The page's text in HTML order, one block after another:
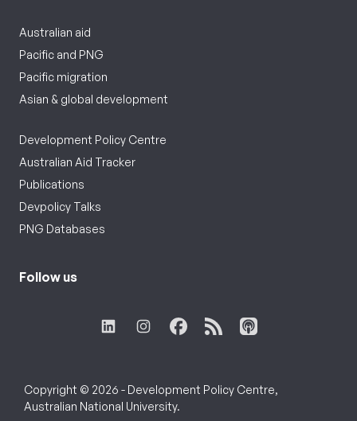
Australian aid
Pacific and PNG
Pacific migration
Asian & global development
Development Policy Centre
Australian Aid Tracker
Publications
Devpolicy Talks
PNG Databases
Follow us
Copyright © 2026 - Development Policy Centre,
Australian National University.